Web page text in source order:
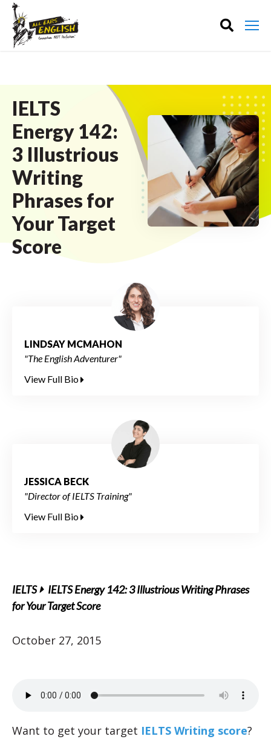
IELTS
Energy 142:
3 Illustrious
Writing
Phrases for
Your Target
Score
LINDSAY MCMAHON
"The English Adventurer"
View Full Bio
JESSICA BECK
"Director of IELTS Training"
View Full Bio
IELTS
IELTS Energy 142: 3 Illustrious Writing Phrases
for Your Target Score
October 27, 2015
Want to get your target IELTS Writing score?